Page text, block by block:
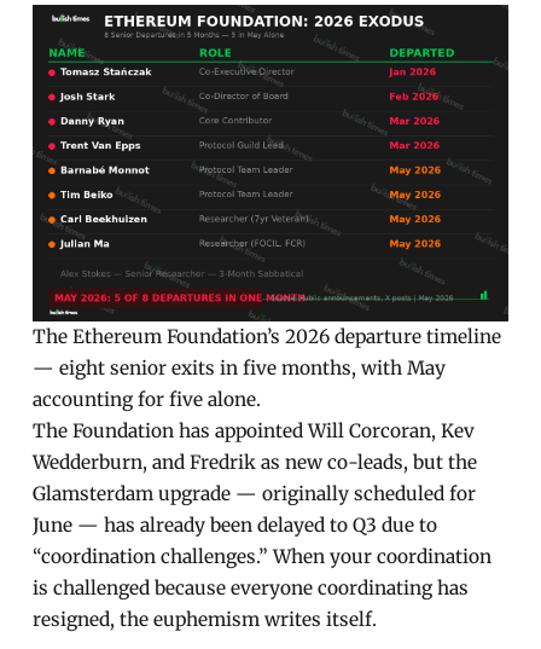
The Ethereum Foundation’s 2026 departure timeline
— eight senior exits in five months, with May
accounting for five alone.
The Foundation has appointed Will Corcoran, Kev
Wedderburn, and Fredrik as new co-leads, but the
Glamsterdam upgrade — originally scheduled for
June — has already been delayed to Q3 due to
“coordination challenges.” When your coordination
is challenged because everyone coordinating has
resigned, the euphemism writes itself.